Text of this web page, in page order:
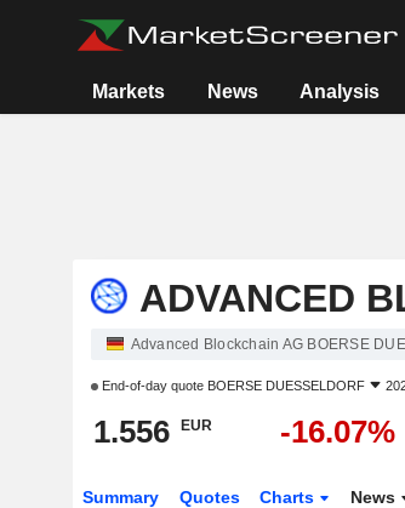
Markets News Analysis
ADVANCED
Advanced Blockchain AG BOERSE
End-of-day quote BOERSE DUESSELDORF
1.556 EUR -16.07%
Summary Quotes Charts News